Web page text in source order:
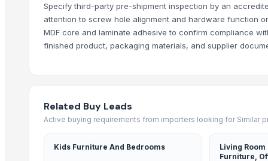
More Suppliers in Category
S.V. Exports
Mdeca Group SRL
Moi Keteki
Specify third-party pre-shipment inspection by an
attention to screw hole alignment and hardware function
MDF core and laminate adhesive to confirm compliance
finished product, packaging materials, and supplier
Related Buy Leads
Active buying requirements from importers looking for Similar
Kids Furniture And Bedrooms
Living
Furniture,